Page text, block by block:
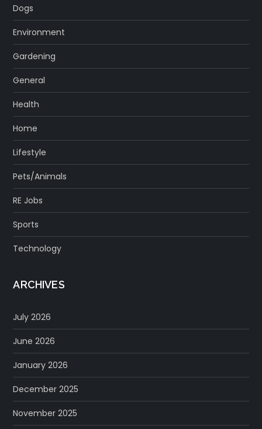
Dogs
Environment
Gardening
General
Health
Home
Lifestyle
Pets/Animals
RE Jobs
Sports
Technology
ARCHIVES
July 2026
June 2026
January 2026
December 2025
November 2025